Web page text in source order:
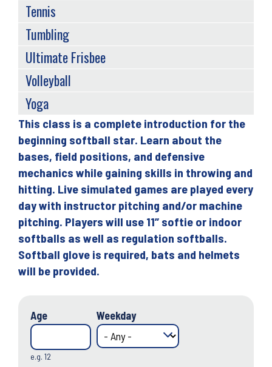
Back
to
top
This class is a complete introduction for the
beginning softball star. Learn about the
bases, field positions, and defensive
mechanics while gaining skills in throwing and
hitting. Live simulated games are played every
day with instructor pitching and/or machine
pitching. Players will use 11” softie or indoor
softballs as well as regulation softballs.
Softball glove is required, bats and helmets
will be provided.
Age
e.g. 12
Weekday
Tennis
Tumbling
Ultimate Frisbee
Volleyball
Yoga